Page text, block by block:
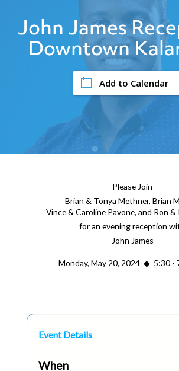
John James
Downtown
Add to Calendar
Please Join
Brian & Tonya Methner, Brian
Vince & Caroline Pavone, and Ron
for an evening reception
John James
Monday, May 20, 2024 ◆ 5:30 -
Event Details
When